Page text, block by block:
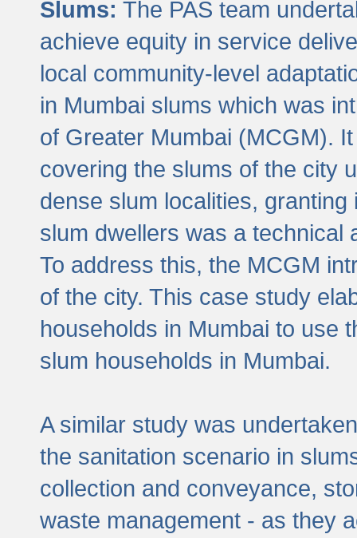
Slums: The PAS team
achieve equity in service
local community-level
in Mumbai slums which was
of Greater Mumbai (MCGM).
covering the slums of the city
dense slum localities,
slum dwellers was a technical
To address this, the MCGM
of the city. This case study
households in Mumbai to use
slum households in Mumbai.
A similar study was
the sanitation scenario in
collection and conveyance,
waste management - as they